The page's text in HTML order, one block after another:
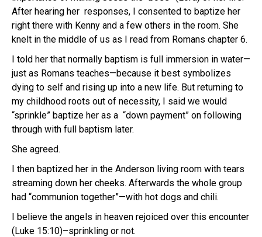
After hearing her responses, I consented to baptize her
right there with Kenny and a few others in the room. She
knelt in the middle of us as I read from Romans chapter 6.
I told her that normally baptism is full immersion in water—
just as Romans teaches—because it best symbolizes
dying to self and rising up into a new life. But returning to
my childhood roots out of necessity, I said we would
“sprinkle” baptize her as a “down payment” on following
through with full baptism later.
She agreed.
I then baptized her in the Anderson living room with tears
streaming down her cheeks. Afterwards the whole group
had “communion together”—with hot dogs and chili.
I believe the angels in heaven rejoiced over this encounter
(Luke 15:10)–sprinkling or not.